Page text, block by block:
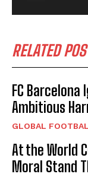
RELATED
FC
Ambitious
GLOBAL
At the World
Moral Stand